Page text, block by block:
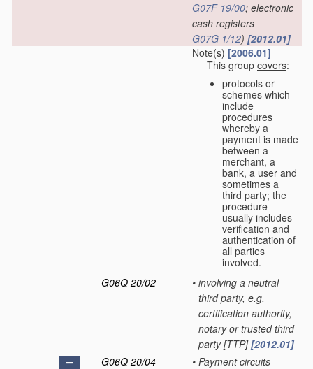
G07F 19/00; electronic
cash registers
G07G 1/12) [2012.01]
Note(s) [2006.01]
This group covers:
protocols or
schemes which
include
procedures
whereby a
payment is made
between a
merchant, a
bank, a user and
sometimes a
third party; the
procedure
usually includes
verification and
authentication of
all parties
involved.
G06Q 20/02
• involving a neutral
third party, e.g.
certification authority,
notary or trusted third
party [TTP][2012.01]
G06Q 20/04
• Payment circuits